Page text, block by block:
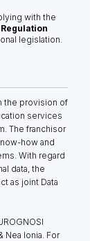
with the
legislation.
the provision of
services
The franchisor
how and
With regard
data, the
as joint Data
Nea Ionia. For